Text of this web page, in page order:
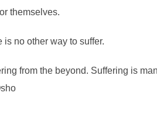
themselves.
is no other way to suffer.
from the beyond. Suffering is